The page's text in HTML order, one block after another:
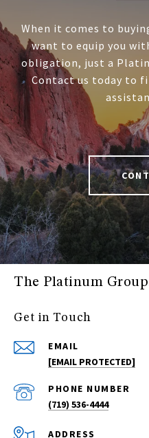
When it comes to
want to equip you
obligation, just a
Contact us today to
The Platinum
Get in Touch
EMAIL
[EMAIL PROTECTED]
PHONE NUMBER
(719) 536-4444
ADDRESS